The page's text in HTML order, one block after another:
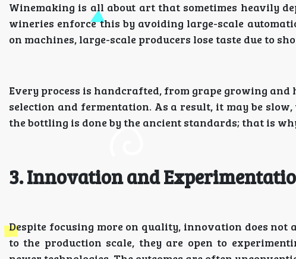
Winemaking is all about art that sometimes heavily
wineries enforce this by avoiding large-scale
on machines, large-scale producers lose taste due to
Every process is handcrafted, from grape growing
selection and fermentation. As a result, it may be
the bottling is done by the ancient standards; that is
3. Innovation and
Despite focusing more on quality, innovation does not
to the production scale, they are open to